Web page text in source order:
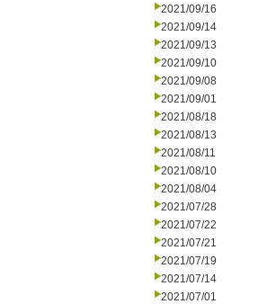
2021/09/16
2021/09/14
2021/09/13
2021/09/10
2021/09/08
2021/09/01
2021/08/18
2021/08/13
2021/08/11
2021/08/10
2021/08/04
2021/07/28
2021/07/22
2021/07/21
2021/07/19
2021/07/14
2021/07/01